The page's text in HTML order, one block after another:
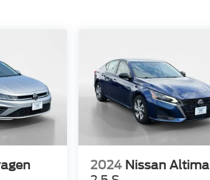
2024 Nissan Altima